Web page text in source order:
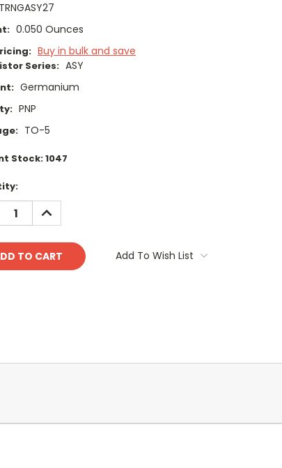
TRNGASY27
0.050 Ounces
Buy in bulk and save
Series: ASY
Germanium
PNP
TO-5
Stock:1047
INCREASE
QUANTITY:
Add To Wish List